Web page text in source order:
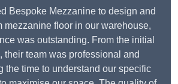
Bespoke Mezzanine to design and
mezzanine floor in our warehouse,
was outstanding. From the initial
their team was professional and
the time to understand our specific